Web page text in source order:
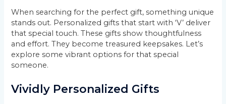
When searching for the perfect gift, something unique
stands out. Personalized gifts that start with ‘V’ deliver
that special touch. These gifts show thoughtfulness
and effort. They become treasured keepsakes. Let’s
explore some vibrant options for that special
someone.
Vividly Personalized Gifts